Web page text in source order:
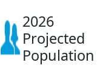
2026
Projected
Population